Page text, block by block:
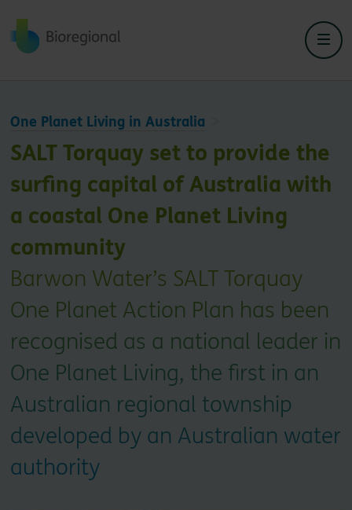
Back to home
One Planet Living in Australia
SALT Torquay set to provide the
surfing capital of Australia with
a coastal One Planet Living
community
Barwon Water’s SALT Torquay
One Planet Action Plan has been
recognised as a national leader in
One Planet Living, the first in an
Australian regional township
developed by an Australian water
authority